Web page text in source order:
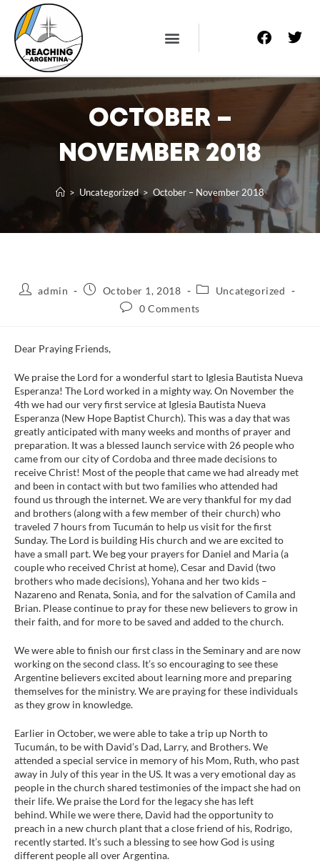
OCTOBER –
NOVEMBER 2018
> Uncategorized > October – November 2018
admin October 1, 2018
Uncategorized
0 Comments
Dear Praying Friends,
We praise the Lord for a wonderful start to Iglesia Bautista Nueva
Esperanza! The Lord worked in a mighty way. On November the
4th we had our very first service at Iglesia Bautista Nueva
Esperanza (New Hope Baptist Church). This was a day that was
greatly anticipated with many weeks and months of prayer and
preparation. It was a blessed launch service with 26 people who
came from our city of Cordoba and three made decisions to
receive Christ! Most of the people that came we had already met
and been in contact with but two families who attended had
found us through the internet. We are very thankful for my dad
and brothers (along with a few member of their church) who
traveled 7 hours from Tucumán to help us visit for the first
Sunday. The Lord is building His church and we are excited to
have a small part. We beg your prayers for Daniel and Maria (a
couple who received Christ at home), Cesar and David (two
brothers who made decisions), Yohana and her two kids –
Nazareno and Renata, Sonia, and for the salvation of Camila and
Brian. Please continue to pray for these new believers to grow in
their faith, and for more to be saved and added to the church.
We were able to finish our first class in the Seminary and are now
working on the second class. It’s so encouraging to see these
Argentine believers excited about learning more and preparing
themselves for the ministry. We are praying for these individuals
as they grow in knowledge.
Earlier in October, we were able to take a trip up North to
Tucumán, to be with David’s Dad, Larry, and Brothers. We
attended a special service in memory of his Mom, Ruth, who past
away in July of this year in the US. It was a very emotional day as
people in the church shared testimonies of the impact she had on
their life. We praise the Lord for the legacy she has left
behind. While we were there, David had the opportunity to
preach in a new church plant that a close friend of his, Rodrigo,
recently started. It’s such a blessing to see how God is using
different people all over Argentina.